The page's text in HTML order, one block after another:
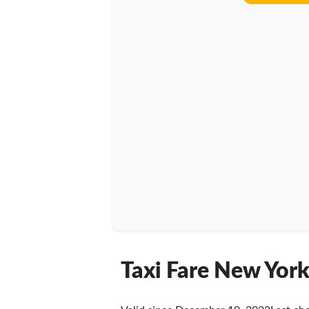
Taxi Fare New